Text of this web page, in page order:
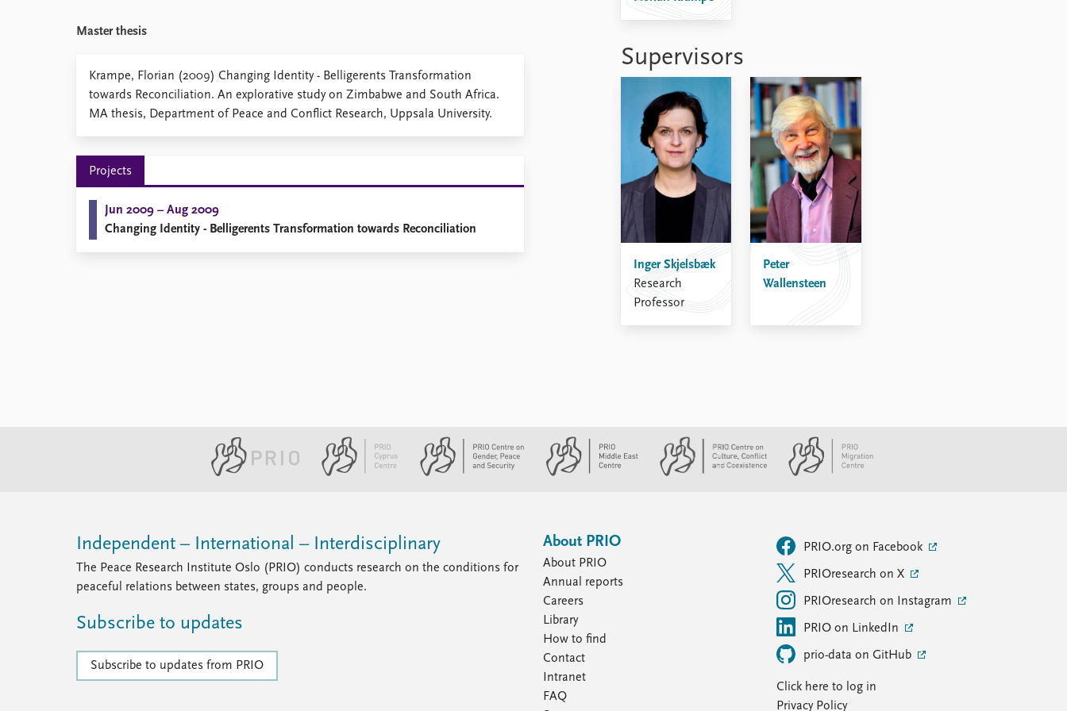
How to find
Intranet
FAQ
Support us
Master thesis
Krampe, Florian (2009) Changing Identity - Belligerents Transformation
towards Reconciliation. An explorative study on Zimbabwe and South Africa.
MA thesis, Department of Peace and Conflict Research, Uppsala University.
Projects
Jun 2009 – Aug 2009
Changing Identity - Belligerents Transformation towards Reconciliation
Supervisors
Inger Skjelsbæk
Research
Professor
Peter
Wallensteen
Independent – International – Interdisciplinary
The Peace Research Institute Oslo (PRIO) conducts research on the conditions for
peaceful relations between states, groups and people.
Subscribe to updates
Subscribe to updates from PRIO
About PRIO
About PRIO
Annual reports
Careers
Library
How to find
Contact
Intranet
FAQ
PRIO.org on Facebook
PRIOresearch on X
PRIOresearch on Instagram
PRIO on LinkedIn
prio-data on GitHub
Click here to log in
Privacy Policy